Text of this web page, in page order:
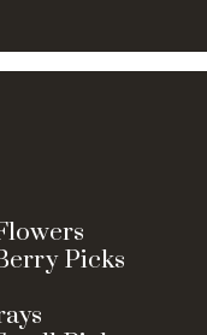
Picks